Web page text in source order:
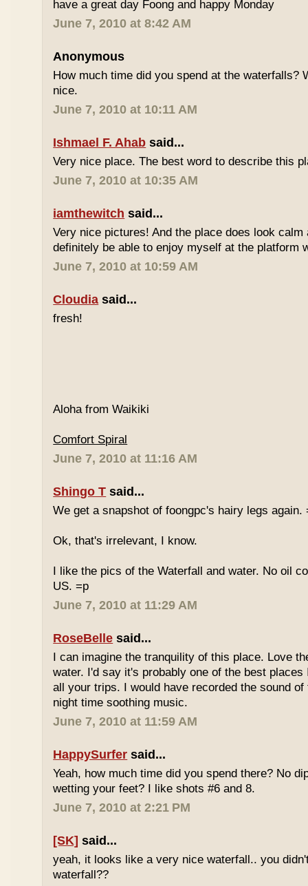
have a great day Foong and happy Monday
June 7, 2010 at 8:42 AM
Anonymous
How much time did you spend at the waterfalls?
nice.
June 7, 2010 at 10:11 AM
Ishmael F. Ahab said...
Very nice place. The best word to describe this
June 7, 2010 at 10:35 AM
iamthewitch said...
Very nice pictures! And the place does look calm
definitely be able to enjoy myself at the platform
June 7, 2010 at 10:59 AM
Cloudia said...
fresh!
Aloha from Waikiki
Comfort Spiral
June 7, 2010 at 11:16 AM
Shingo T said...
We get a snapshot of foongpc's hairy legs again.
Ok, that's irrelevant, I know.
I like the pics of the Waterfall and water. No oil
US. =p
June 7, 2010 at 11:29 AM
RoseBelle said...
I can imagine the tranquility of this place. Love
water. I'd say it's probably one of the best
all your trips. I would have recorded the sound
night time soothing music.
June 7, 2010 at 11:59 AM
HappySurfer said...
Yeah, how much time did you spend there? No
wetting your feet? I like shots #6 and 8.
June 7, 2010 at 2:21 PM
[SK] said...
yeah, it looks like a very nice waterfall.. you
waterfall??